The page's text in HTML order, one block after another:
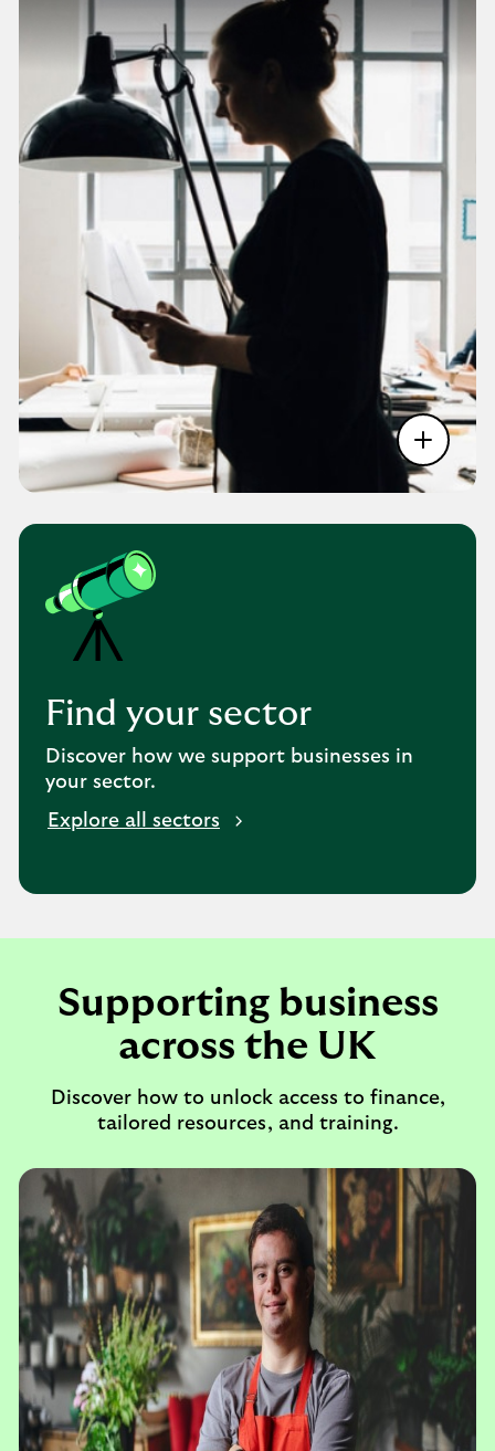
Find your sector
Discover how we support businesses in
your sector.
Explore all sectors
Supporting business
across the UK
Discover how to unlock access to finance,
tailored resources, and training.